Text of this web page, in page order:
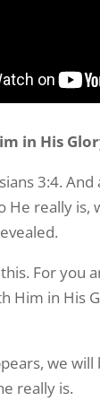
in His
3:4.
He really is,
For you
Him in His
we will
really is.